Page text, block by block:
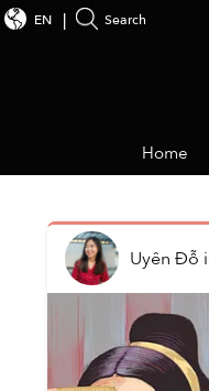
EN Search
Home
Uyên Đỗ